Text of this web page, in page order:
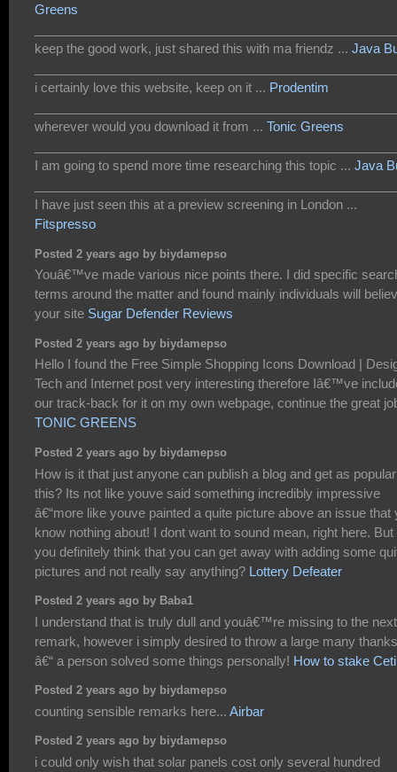
Greens
keep the good work, just shared this with ma friendz ... Java
i certainly love this website, keep on it ... Prodentim
wherever would you download it from ... Tonic Greens
I am going to spend more time researching this topic ... Java
I have just seen this at a preview screening in London ...
Fitspresso
Posted 2 years ago by biydamepso
Youâ€™ve made various nice points there. I did specific
terms around the matter and found mainly individuals will
your site Sugar Defender Reviews
Posted 2 years ago by biydamepso
Hello I found the Free Simple Shopping Icons Download |
Tech and Internet post very interesting therefore Iâ€™ve
our track-back for it on my own webpage, continue the great
TONIC GREENS
Posted 2 years ago by biydamepso
How is it that just anyone can publish a blog and get as
this? Its not like youve said something incredibly impressive
â€“more like youve painted a quite picture above an issue that
know nothing about! I dont want to sound mean, right here. But
you definitely think that you can get away with adding some
pictures and not really say anything? Lottery Defeater
Posted 2 years ago by Baba1
I understand that is truly dull and youâ€™re missing to the next
remark, however i simply desired to throw a large many thanks
â€“ a person solved some things personally! How to stake Ceti
Posted 2 years ago by biydamepso
counting sensible remarks here... Airbar
Posted 2 years ago by biydamepso
i could only wish that solar panels cost only several hundred